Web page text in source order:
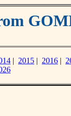
| 2015 | 2016 |